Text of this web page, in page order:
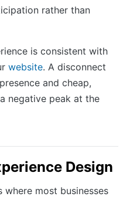
rather than
is consistent with
website. A disconnect
and cheap,
negative peak at the
Design
where most businesses